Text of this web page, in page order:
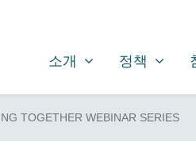
소개
SHOW SUBMENU
소개 정책
SHOW
정책
TOGETHER WEBINAR SERIES